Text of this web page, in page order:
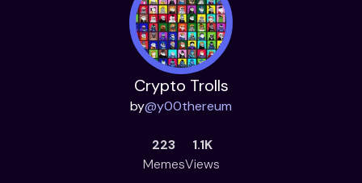
Crypto Trolls
by@y00thereum
223
Memes
1.1K
Views